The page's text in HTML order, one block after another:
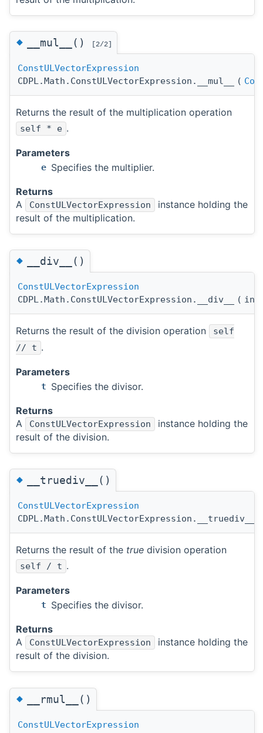
◆ __mul__() [2/2]
ConstULVectorExpression
CDPL.Math.ConstULVectorExpression.__mul__
(
Returns the result of the multiplication operation
self * e .
Parameters
e Specifies the multiplier.
Returns
A
ConstULVectorExpression
instance holding the
result of the multiplication.
◆ __div__()
ConstULVectorExpression
CDPL.Math.ConstULVectorExpression.__div__
(
Returns the result of the division operation
self
// t .
Parameters
t Specifies the divisor.
Returns
A
ConstULVectorExpression
instance holding the
result of the division.
◆ __truediv__()
ConstULVectorExpression
CDPL.Math.ConstULVectorExpression.__truediv__
Returns the result of the true division operation
self / t .
Parameters
t Specifies the divisor.
Returns
A
ConstULVectorExpression
instance holding the
result of the division.
◆ __rmul__()
ConstULVectorExpression